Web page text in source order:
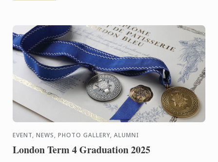
EVENT, NEWS, PHOTO GALLERY, ALUMNI
London Term 4 Graduation 2025